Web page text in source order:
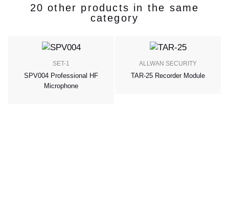
20 other products in the same
category
SET-1
SPV004 Professional HF
Microphone
ALLWAN SECURITY
TAR-25 Recorder Module